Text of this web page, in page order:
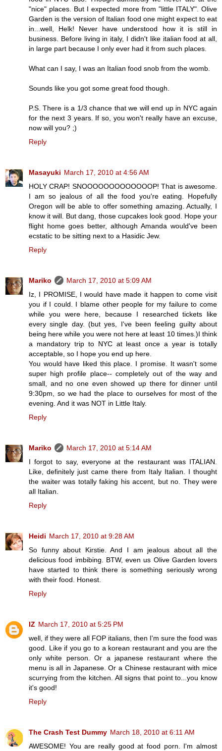
"nice" places. But I expected more from "little ITALY". Olive
Garden is the version of Italian food one might expect to eat
in...well, Helk! Never have understood how it is still in
business. Before living in italy, I didn't like italian food at all,
in large part because I only ever had it from such places.
What can I say, I was an Italian food snob from the womb.
Sounds like you got some great food though.
P.S. There is a 1/3 chance that we will end up in NYC again
for the next 3 years. If so, you won't really have an excuse,
now will you? ;)
Reply
Masayuki March 17, 2010 at 4:56 AM
HOLY CRAP! SNOOOOOOOOOOOOOP! That is awesome.
I am so jealous of all the food you're eating. Hopefully
Oregon will be able to offer something amazing. Actually, I
know it will. But dang, those cupcakes look good. Hope your
flight home goes better, although Amanda would've been
ecstatic to be sitting next to a Hasidic Jew.
Reply
Mariko
March 17, 2010 at 5:09 AM
Iz, I PROMISE, I would have made it happen to come visit
you if I could. I blame other people for my failure to come
while you were here, because I researched tickets like
every single day. (but yes, I've been feeling guilty about
being here while you were not here at least 10 times.)I think
a mandatory trip to NYC at least once a year is totally
acceptable, so I hope you end up here.
You would have liked this place. I promise. It wasn't some
super high profile place-- completely out of the way and
small, and no one even showed up there for dinner until
9:30pm, so we had the place to ourselves for most of the
evening. And it was NOT in Little Italy.
Reply
Mariko
March 17, 2010 at 5:14 AM
I forgot to say, everyone at the restaurant was ITALIAN.
Like, definitely just came there from Italy Italian. I thought
the waiter was totally faking his accent, but no. They were
all Italian.
Reply
Heidi March 17, 2010 at 9:28 AM
So funny about Kirstie. And I am jealous about all the
delicious food imbibing. BTW, even us Olive Garden lovers
have started to think there is something seriously wrong
with their food. Honest.
Reply
IZ March 17, 2010 at 5:25 PM
well, if they were all FOP italians, then I'm sure the food was
good. Like if you go to a korean restaurant and you are the
only white person. Or a japanese restaurant where the
menu is all in Japanese. Or a Chinese restaurant with mice
scurrying from the kitchen. All signs that point to...you know
it's good!
Reply
The Crash Test Dummy March 18, 2010 at 6:11 AM
AWESOME! You are really good at food porn. I'm almost